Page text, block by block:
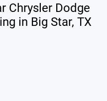
Chrysler Dodge
in Big Star, TX